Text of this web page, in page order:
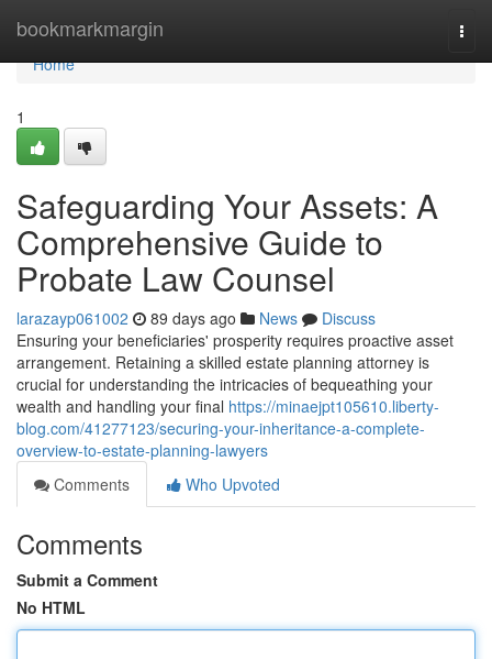
bookmarkmargin
Home
Home
1
Safeguarding Your Assets: A
Comprehensive Guide to
Probate Law Counsel
larazayp061002 89 days ago News
Discuss
Ensuring your beneficiaries' prosperity requires proactive asset
arrangement. Retaining a skilled estate planning attorney is
crucial for understanding the intricacies of bequeathing your
wealth and handling your final https://minaejpt105610.liberty-
blog.com/41277123/securing-your-inheritance-a-complete-
overview-to-estate-planning-lawyers
Comments
Who Upvoted
Comments
Submit a Comment
No HTML